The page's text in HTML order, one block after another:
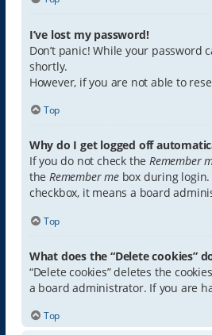
I’ve lost my password!
Don’t panic! While your password
shortly.
However, if you are not able to
Top
Why do I get logged off
If you do not check the Remember
the Remember mebox during login.
checkbox, it means a board
Top
What does the “Delete cookies”
“Delete cookies” deletes the
a board administrator. If you are
Top